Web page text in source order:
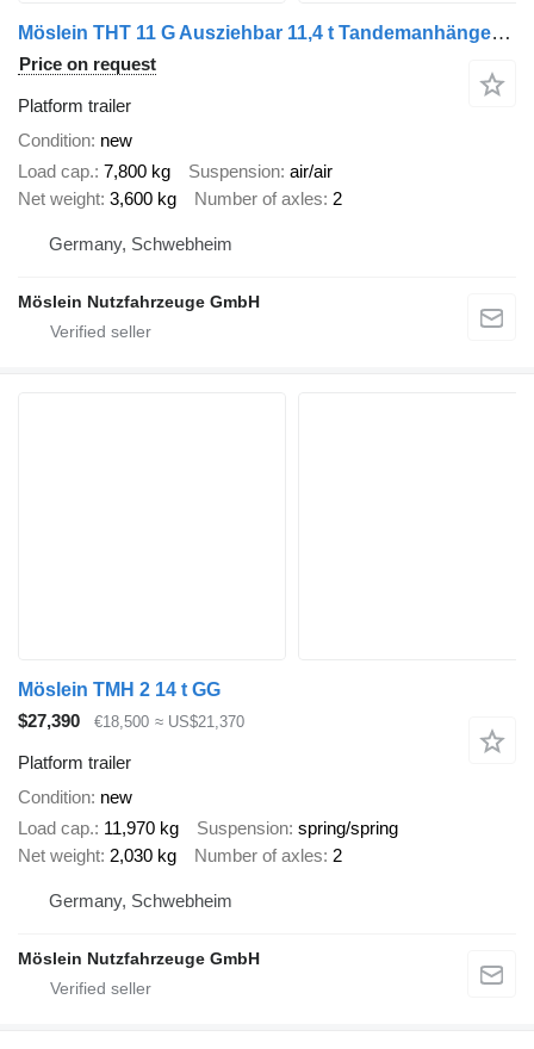
Möslein THT 11 G Ausziehbar 11,4 t Tandemanhänger- Tieflader, ausziehbar
Price on request
Platform trailer
Condition new
Load cap. 7,800 kg Suspension air/air
Net weight 3,600 kg Number of axles 2
Germany, Schwebheim
Möslein Nutzfahrzeuge GmbH
Möslein TMH 2 14 t GG
$27,390
€18,500 ≈ US$21,370
Platform trailer
Condition new
Load cap. 11,970 kg Suspension spring/spring
Net weight 2,030 kg Number of axles 2
Germany, Schwebheim
Möslein Nutzfahrzeuge GmbH